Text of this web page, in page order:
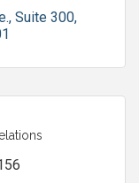
Suite 300